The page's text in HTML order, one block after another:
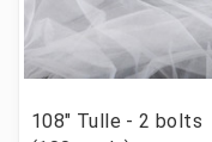
108" Tulle - 2 bolts